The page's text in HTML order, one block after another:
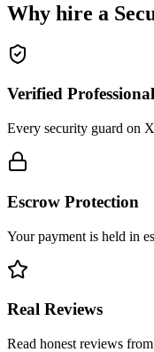
Why hire a
Verified
Every security guard on
Escrow Protection
Your payment is held in
Real Reviews
Read honest reviews